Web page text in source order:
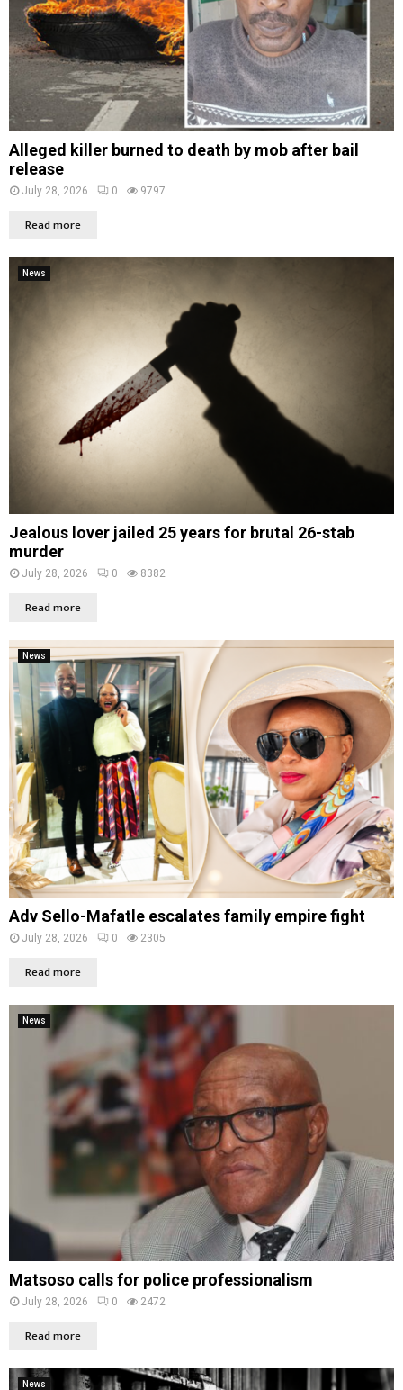
Alleged killer burned to death by mob after bail
release
July 28, 2026 0 9797
Read more
News
Jealous lover jailed 25 years for brutal 26-stab
murder
July 28, 2026 0 8382
Read more
News
Adv Sello-Mafatle escalates family empire fight
July 28, 2026 0 2305
Read more
News
Matsoso calls for police professionalism
July 28, 2026 0 2472
Read more
News